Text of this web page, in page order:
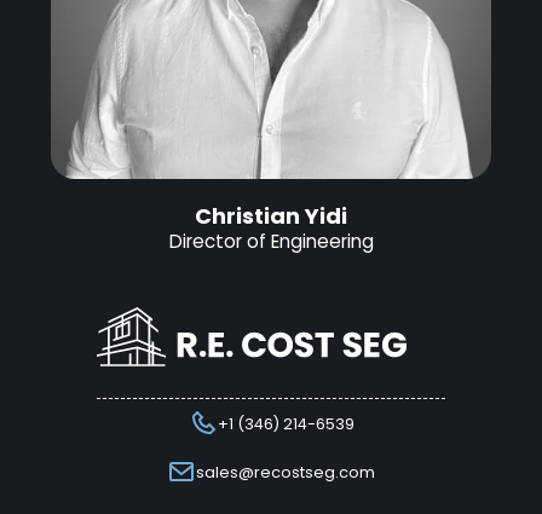
Christian Yidi
Director of Engineering
+1 (346) 214-6539
sales@recostseg.com